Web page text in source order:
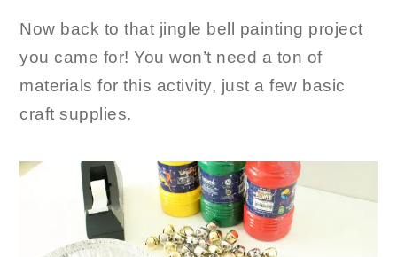
Now back to that jingle bell painting project
you came for! You won’t need a ton of
materials for this activity, just a few basic
craft supplies.